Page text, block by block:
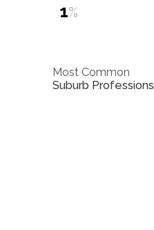
1%
Most Common
Suburb Professions